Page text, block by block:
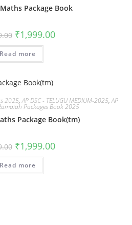
Maths Package Book
₹1,999.00
Read more
2025,AP DSC - TELUGU MEDIUM-2025,AP
Packages Book 2025
Package Book(tm)
₹1,999.00
Read more